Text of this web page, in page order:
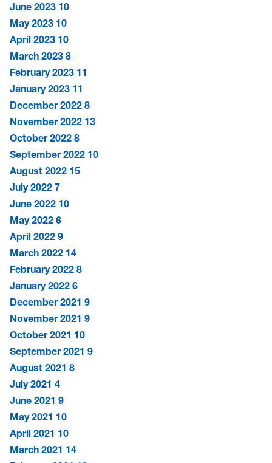
June 2023 10
May 2023 10
April 2023 10
March 2023 8
February 2023 11
January 2023 11
December 2022 8
November 2022 13
October 2022 8
September 2022 10
August 2022 15
July 2022 7
June 2022 10
May 2022 6
April 2022 9
March 2022 14
February 2022 8
January 2022 6
December 2021 9
November 2021 9
October 2021 10
September 2021 9
August 2021 8
July 2021 4
June 2021 9
May 2021 10
April 2021 10
March 2021 14